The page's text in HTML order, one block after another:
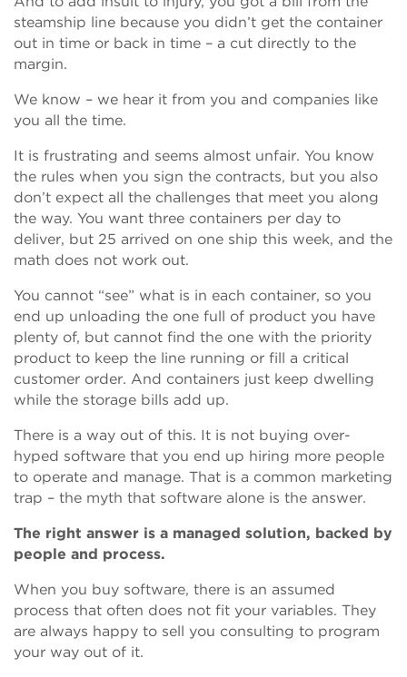
steamship line because you didn’t get the container
out in time or back in time – a cut directly to the
margin.
We know – we hear it from you and companies like
you all the time.
It is frustrating and seems almost unfair. You know
the rules when you sign the contracts, but you also
don’t expect all the challenges that meet you along
the way. You want three containers per day to
deliver, but 25 arrived on one ship this week, and the
math does not work out.
You cannot “see” what is in each container, so you
end up unloading the one full of product you have
plenty of, but cannot find the one with the priority
product to keep the line running or fill a critical
customer order. And containers just keep dwelling
while the storage bills add up.
There is a way out of this. It is not buying over-
hyped software that you end up hiring more people
to operate and manage. That is a common marketing
trap – the myth that software alone is the answer.
The right answer is a managed solution, backed by
people and process.
When you buy software, there is an assumed
process that often does not fit your variables. They
are always happy to sell you consulting to program
your way out of it.